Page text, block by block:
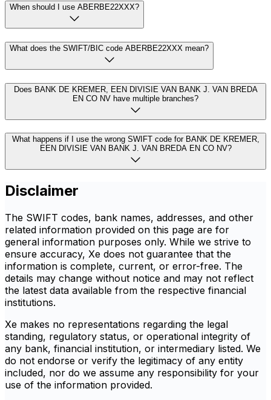
When should I use ABERBE22XXX?
What does the SWIFT/BIC code ABERBE22XXX mean?
Does BANK DE KREMER, EEN DIVISIE VAN BANK J. VAN BREDA
EN CO NV have multiple branches?
What happens if I use the wrong SWIFT code for BANK DE KREMER,
EEN DIVISIE VAN BANK J. VAN BREDA EN CO NV?
Disclaimer
The SWIFT codes, bank names, addresses, and other
related information provided on this page are for
general information purposes only. While we strive to
ensure accuracy, Xe does not guarantee that the
information is complete, current, or error-free. The
details may change without notice and may not reflect
the latest data available from the respective financial
institutions.
Xe makes no representations regarding the legal
standing, regulatory status, or operational integrity of
any bank, financial institution, or intermediary listed. We
do not endorse or verify the legitimacy of any entity
included, nor do we assume any responsibility for your
use of the information provided.